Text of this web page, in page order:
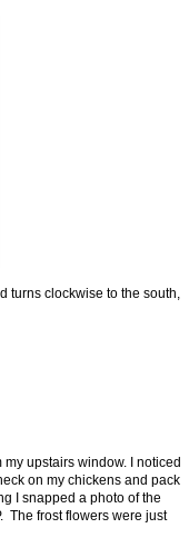
turns clockwise to the south,
upstairs window. I noticed
on my chickens and pack
I snapped a photo of the
The frost flowers were just